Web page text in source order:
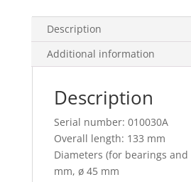
quantity
Description
Additional information
Description
Serial number: 010030A
Overall length: 133 mm
Diameters (for bearings and
mm, ø 45 mm